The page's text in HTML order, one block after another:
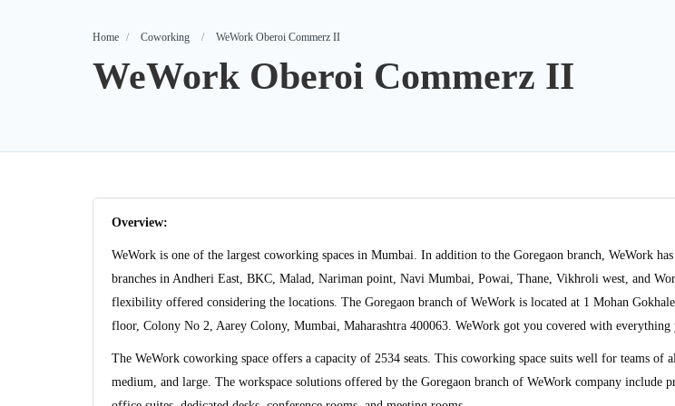
Home Coworking WeWork Oberoi Commerz II
WeWork Oberoi Commerz II
Overview:
WeWork is one of the largest coworking spaces in Mumbai. In addition to the Goregaon branch, WeWork
branches in Andheri East, BKC, Malad, Nariman point, Navi Mumbai, Powai, Thane, Vikhroli west, and
flexibility offered considering the locations. The Goregaon branch of WeWork is located at 1 Mohan
floor, Colony No 2, Aarey Colony, Mumbai, Maharashtra 400063. WeWork got you covered with everything
The WeWork coworking space offers a capacity of 2534 seats. This coworking space suits well for teams of
medium, and large. The workspace solutions offered by the Goregaon branch of WeWork company include